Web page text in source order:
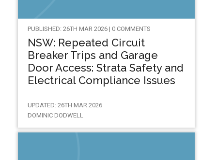
PUBLISHED: 26TH MAR 2026 | 0 COMMENTS
NSW: Repeated Circuit
Breaker Trips and Garage
Door Access: Strata Safety and
Electrical Compliance Issues
UPDATED: 26TH MAR 2026
DOMINIC DODWELL